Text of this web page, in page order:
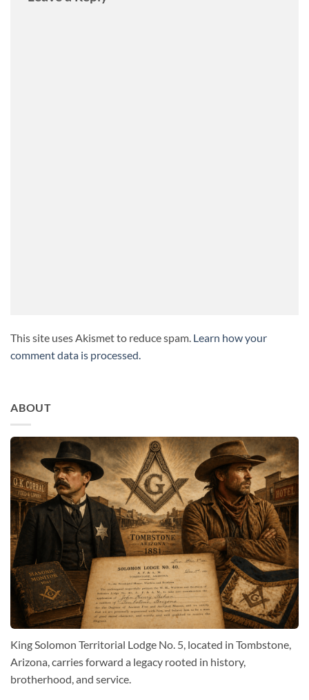
This site uses Akismet to reduce spam. Learn how your
comment data is processed.
ABOUT
King Solomon Territorial Lodge No. 5, located in Tombstone,
Arizona, carries forward a legacy rooted in history,
brotherhood, and service.